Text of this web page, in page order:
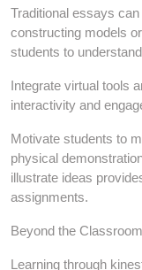
Traditional essays
constructing models
students to
Integrate virtual tools
interactivity and
Motivate students to
physical
illustrate ideas
assignments.
Beyond the Classroom
Learning through